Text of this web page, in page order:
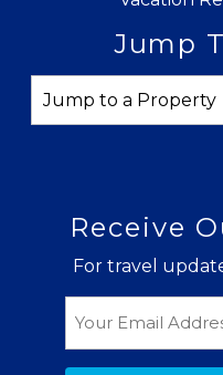
Jump
Receive
For travel